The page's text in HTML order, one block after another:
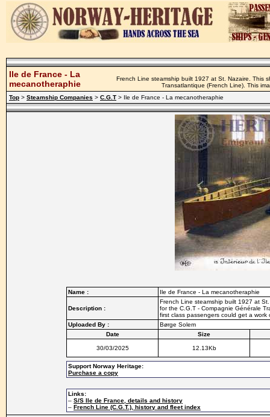
Ile de France - La
mecanotheraphie
French Line steamship built 1927 at St. Nazaire. This
Transatlantique (French Line). This
Top > Steamship Companies > C.G.T > Ile de France - La mecanotheraphie
Name : Ile de France - La mecanotheraphie
Description :
French Line steamship built 1927 at
for the C.G.T - Compagnie Générale
first class passengers could get a
Uploaded By :
Børge Solem
Date
Size
30/03/2025 12.13Kb
Support Norway Heritage:
Purchase a copy
Links:
– S/S Ile de France, details and history
– French Line (C.G.T.), history and fleet index